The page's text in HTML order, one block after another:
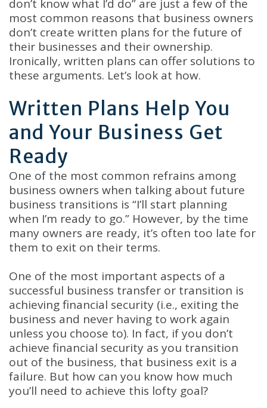
don’t know what I’d do” are just a few of the
most common reasons that business owners
don’t create written plans for the future of
their businesses and their ownership.
Ironically, written plans can offer solutions to
these arguments. Let’s look at how.
Written Plans Help You
and Your Business Get
Ready
One of the most common refrains among
business owners when talking about future
business transitions is “I’ll start planning
when I’m ready to go.” However, by the time
many owners are ready, it’s often too late for
them to exit on their terms.
One of the most important aspects of a
successful business transfer or transition is
achieving financial security (i.e., exiting the
business and never having to work again
unless you choose to). In fact, if you don’t
achieve financial security as you transition
out of the business, that business exit is a
failure. But how can you know how much
you’ll need to achieve this lofty goal?